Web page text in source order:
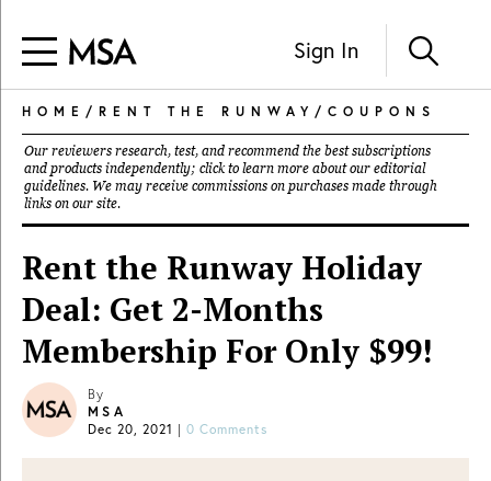
Sign In
HOME / RENT THE RUNWAY / COUPONS
Our reviewers research, test, and recommend the best subscriptions
and products independently; click to learn more about our editorial
guidelines. We may receive commissions on purchases made through
links on our site.
Rent the Runway Holiday
Deal: Get 2-Months
Membership For Only $99!
By
MSA
Dec 20, 2021 | 0 Comments